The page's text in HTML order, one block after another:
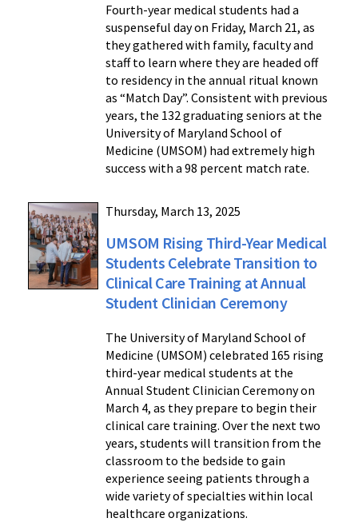
Fourth-year medical students had a
suspenseful day on Friday, March 21, as
they gathered with family, faculty and
staff to learn where they are headed off
to residency in the annual ritual known
as “Match Day”. Consistent with previous
years, the 132 graduating seniors at the
University of Maryland School of
Medicine (UMSOM) had extremely high
success with a 98 percent match rate.
Thursday, March 13, 2025
UMSOM Rising Third-Year Medical
Students Celebrate Transition to
Clinical Care Training at Annual
Student Clinician Ceremony
The University of Maryland School of
Medicine (UMSOM) celebrated 165 rising
third-year medical students at the
Annual Student Clinician Ceremony on
March 4, as they prepare to begin their
clinical care training. Over the next two
years, students will transition from the
classroom to the bedside to gain
experience seeing patients through a
wide variety of specialties within local
healthcare organizations.